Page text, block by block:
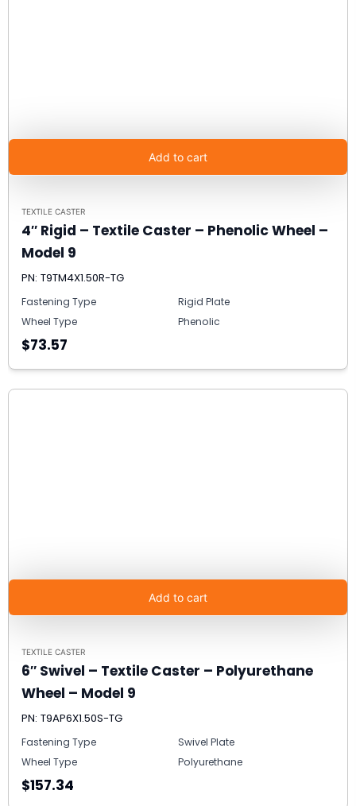
Add to cart
TEXTILE CASTER
4″ Rigid – Textile Caster – Phenolic Wheel –
Model 9
PN: T9TM4X1.50R-TG
Fastening Type
Rigid Plate
Wheel Type
Phenolic
$73.57
Add to cart
TEXTILE CASTER
6″ Swivel – Textile Caster – Polyurethane
Wheel – Model 9
PN: T9AP6X1.50S-TG
Fastening Type
Swivel Plate
Wheel Type
Polyurethane
$157.34